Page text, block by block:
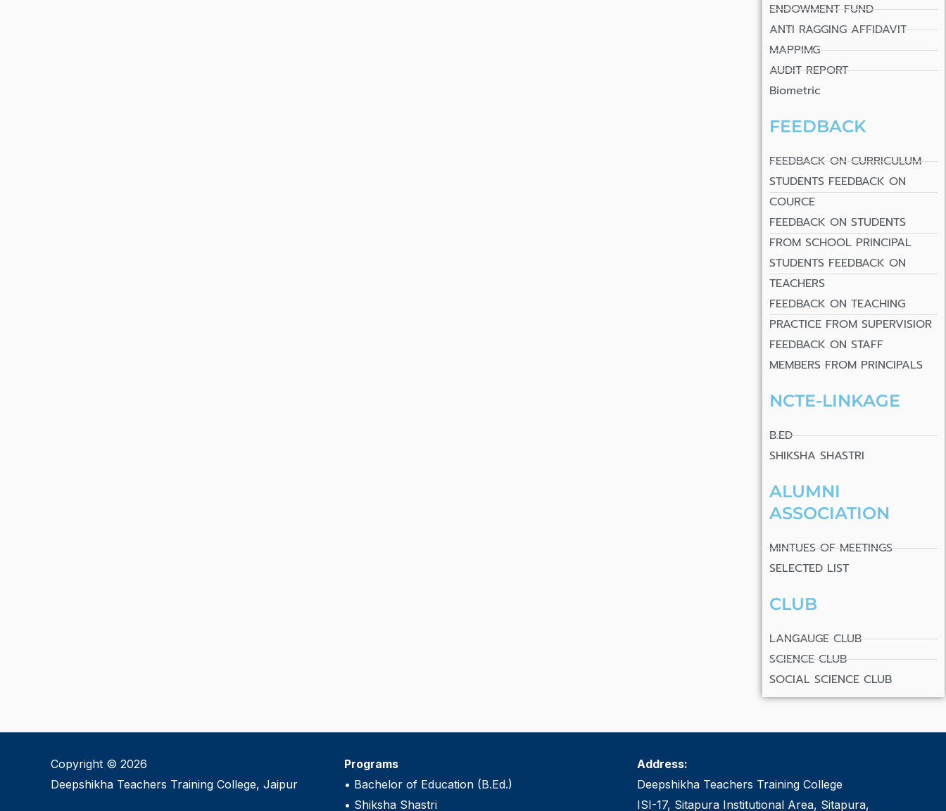
ENDOWMENT FUND
ANTI RAGGING AFFIDAVIT
MAPPIMG
AUDIT REPORT
Biometric
FEEDBACK
FEEDBACK ON CURRICULUM
STUDENTS FEEDBACK ON
COURCE
FEEDBACK ON STUDENTS
FROM SCHOOL PRINCIPAL
STUDENTS FEEDBACK ON
TEACHERS
FEEDBACK ON TEACHING
PRACTICE FROM SUPERVISIOR
FEEDBACK ON STAFF
MEMBERS FROM PRINCIPALS
NCTE-LINKAGE
B.ED
SHIKSHA SHASTRI
ALUMNI
ASSOCIATION
MINTUES OF MEETINGS
SELECTED LIST
CLUB
LANGAUGE CLUB
SCIENCE CLUB
SOCIAL SCIENCE CLUB
Copyright © 2026
Deepshikha Teachers Training College, Jaipur
Programs
• Bachelor of Education (B.Ed.)
• Shiksha Shastri
Address:
Deepshikha Teachers Training College
ISI-17, Sitapura Institutional Area, Sitapura,